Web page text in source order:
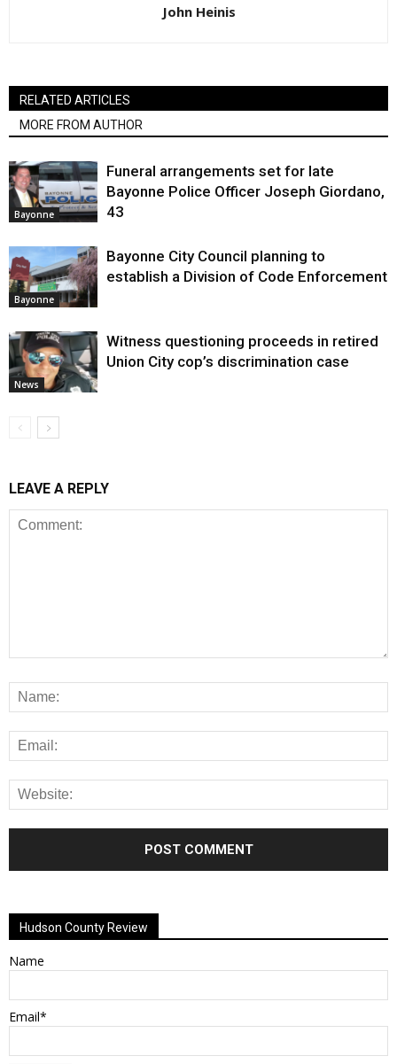
John Heinis
RELATED ARTICLES
MORE FROM AUTHOR
Bayonne
Funeral arrangements set for late
Bayonne Police Officer Joseph Giordano,
43
Bayonne
Bayonne City Council planning to
establish a Division of Code Enforcement
News
Witness questioning proceeds in retired
Union City cop’s discrimination case
LEAVE A REPLY
Hudson County Review
Name
Email*